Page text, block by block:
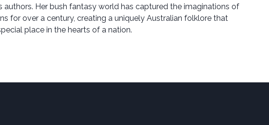
authors. Her bush fantasy world has captured the imaginations of
for over a century, creating a uniquely Australian folklore that
place in the hearts of a nation.